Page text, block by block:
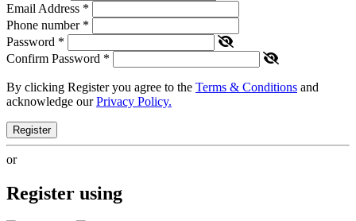
Email Address *
Phone number *
Password *
Confirm Password *
By clicking Register you agree to the Terms & Conditions and
acknowledge ourPrivacy Policy.
Register
or
Register using